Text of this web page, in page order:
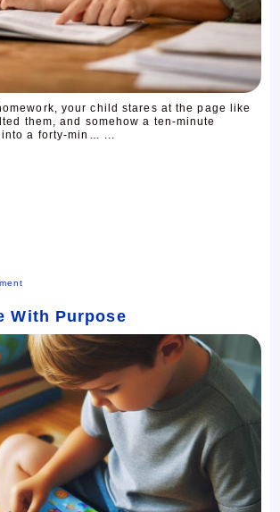
your child stares at the page like
them, and somehow a ten-minute
a forty-min… ...
With Purpose